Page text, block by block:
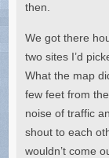
then.
We got there
two sites I’d
What the map
few feet from
noise of traffic
shout to each
wouldn’t come